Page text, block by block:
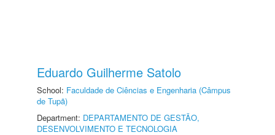
Eduardo Guilherme Satolo
School: Faculdade de Ciências e Engenharia (Câmpus
de Tupã)
Department: DEPARTAMENTO DE GESTÃO,
DESENVOLVIMENTO E TECNOLOGIA